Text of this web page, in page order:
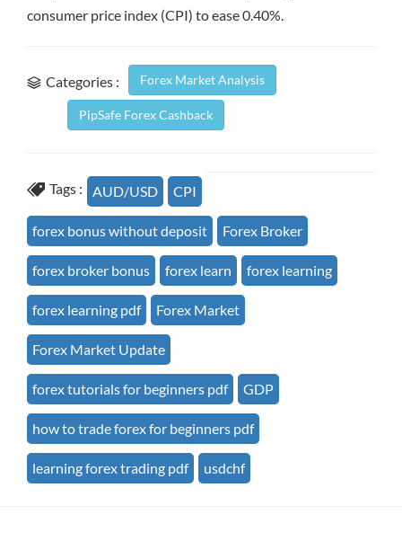
consumer price index (CPI) to ease 0.40%.
Categories : Forex Market Analysis
PipSafe Forex Cashback
Tags : AUD/USD CPI
forex bonus without deposit Forex Broker
forex broker bonus forex learn forex learning
forex learning pdf Forex Market
Forex Market Update
forex tutorials for beginners pdf GDP
how to trade forex for beginners pdf
learning forex trading pdf usdchf